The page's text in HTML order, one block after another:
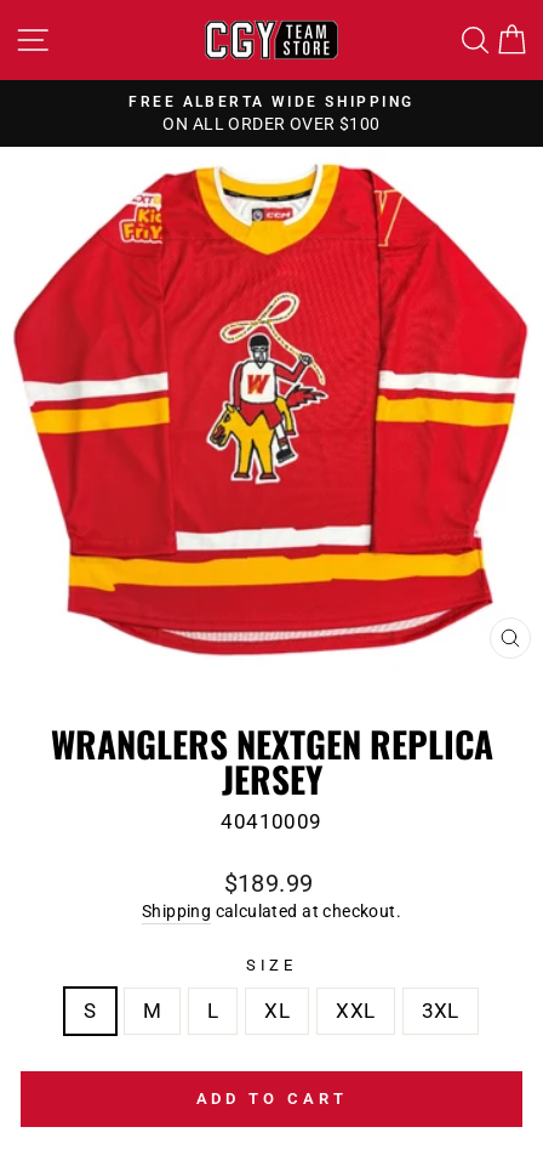
to
SITE NAVIGATION
Pause
slideshow
FREE ALBERTA WIDE SHIPPING
ON ALL ORDER OVER $100
WRANGLERS NEXTGEN REPLICA
JERSEY
40410009
Regular
price
$189.99
Shipping calculated at checkout.
SIZE
S M L XL XXL 3XL
ADD TO CART